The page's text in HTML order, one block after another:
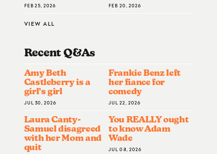
FEB 25, 2026 FEB 20, 2026
VIEW ALL
Recent Q&AS
Amy Beth
Castleberry is a
girl’s girl
JUL 30, 2026
Frankie Benz left
her fiance for
comedy
JUL 22, 2026
Laura Canty-
Samuel disagreed
with her Mom and
quit
You REALLY ought
to know Adam
Wade
JUL 08, 2026